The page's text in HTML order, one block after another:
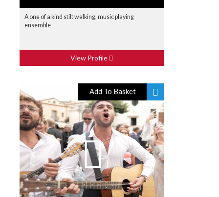
A one of a kind stilt walking, music playing
ensemble
View Profile
Add To Basket